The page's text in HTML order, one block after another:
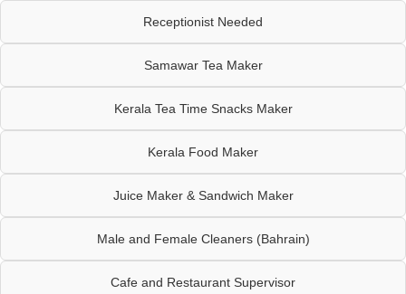
Receptionist Needed
Samawar Tea Maker
Kerala Tea Time Snacks Maker
Kerala Food Maker
Juice Maker & Sandwich Maker
Male and Female Cleaners (Bahrain)
Cafe and Restaurant Supervisor